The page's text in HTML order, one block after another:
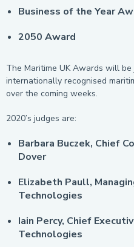
Business of the Year
2050 Award
The Maritime UK Awards will
internationally recognised
over the coming weeks.
2020’s judges are:
Barbara Buczek, Chief
Dover
Elizabeth Paull,
Technologies
Iain Percy, Chief
Technologies